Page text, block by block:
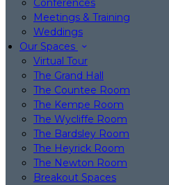
Conferences
Meetings & Training
Weddings
Our Spaces
Virtual Tour
The Grand Hall
The Countee Room
The Kempe Room
The Wycliffe Room
The Bardsley Room
The Heyrick Room
The Newton Room
Breakout Spaces